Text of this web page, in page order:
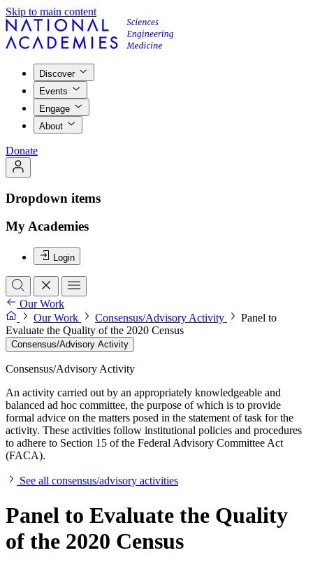
Skip to main content
Discover
Events
Engage
About
Donate
Dropdown items
My Academies
Login
Our Work
Our Work
Consensus/Advisory Activity
Panel to
Evaluate the Quality of the 2020 Census
Consensus/Advisory Activity
Consensus/Advisory Activity
An activity carried out by an appropriately knowledgeable and
balanced ad hoc committee, the purpose of which is to provide
formal advice on the matters posed in the statement of task for the
activity. These activities follow institutional policies and procedures
to adhere to Section 15 of the Federal Advisory Committee Act
(FACA).
See all consensus/advisory activities
Panel to Evaluate the Quality
of the 2020 Census